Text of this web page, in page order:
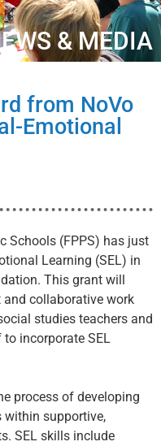
& MEDIA
from NoVo
Emotional
Schools (FPPS) has just
Learning (SEL) in
This grant will
collaborative work
studies teachers and
incorporate SEL
process of developing
supportive,
SEL skills include